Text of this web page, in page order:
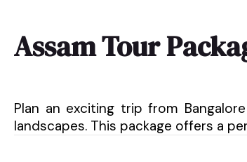
Assam Tour
Plan an exciting trip from
landscapes. This package offers a